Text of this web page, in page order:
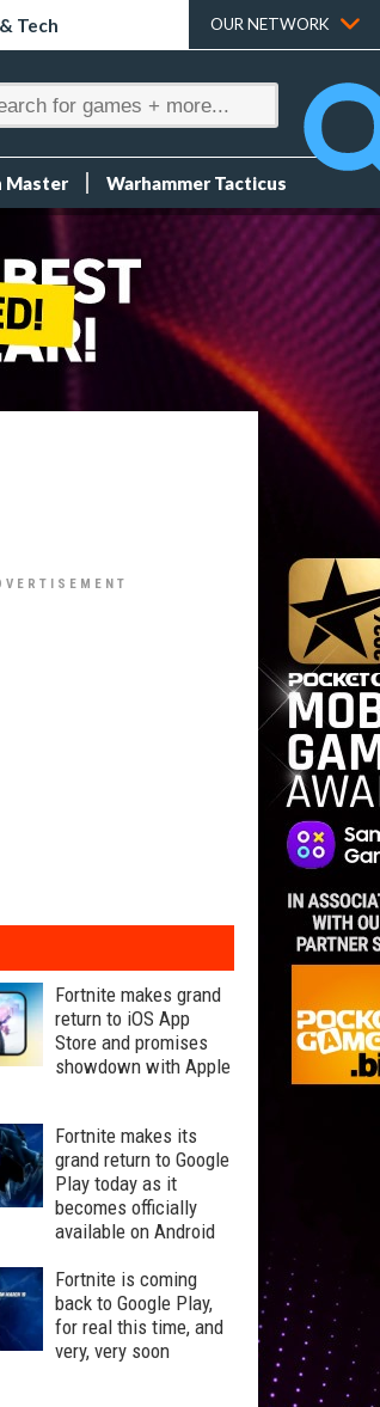
Tech OUR NETWORK
Master Warhammer Tacticus
Fortnite makes grand
return to iOS App
Store and promises
showdown with Apple
Fortnite makes its
grand return to Google
Play today as it
becomes officially
available on Android
Fortnite is coming
back to Google Play,
for real this time, and
very, very soon